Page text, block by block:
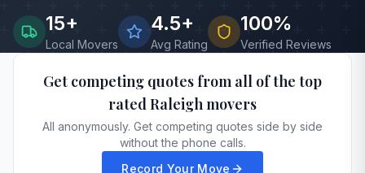
15+
Local Movers
4.5+
Avg Rating
100%
Verified Reviews
Get competing quotes from all of the top
ratedRaleigh movers
All anonymously. Get competing quotes side by side
without the phone calls.
Record Your Move